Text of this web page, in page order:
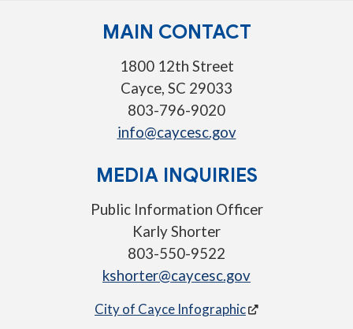
MAIN CONTACT
1800 12th Street
Cayce, SC 29033
803-796-9020
info@caycesc.gov
MEDIA INQUIRIES
Public Information Officer
Karly Shorter
803-550-9522
kshorter@caycesc.gov
City of Cayce Infographic